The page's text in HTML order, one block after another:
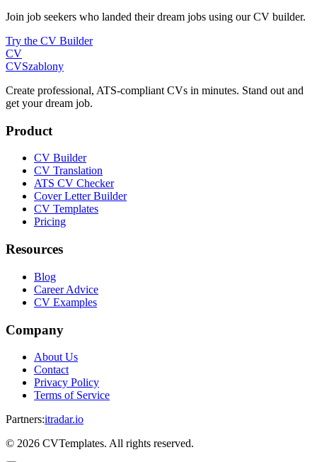
Join job seekers who landed their dream jobs using our CV builder.
Try the CV Builder
CV
CVSzablony
Create professional, ATS-compliant CVs in minutes. Stand out and
get your dream job.
Product
CV Builder
CV Translation
ATS CV Checker
Cover Letter Builder
CV Templates
Pricing
Resources
Blog
Career Advice
CV Examples
Company
About Us
Contact
Privacy Policy
Terms of Service
Partners:itradar.io
© 2026 CVTemplates. All rights reserved.